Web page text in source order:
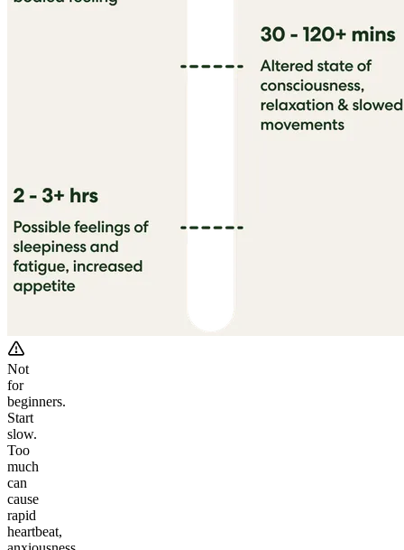
Not
for
beginners.
Start
slow.
Too
much
can
cause
rapid
heartbeat,